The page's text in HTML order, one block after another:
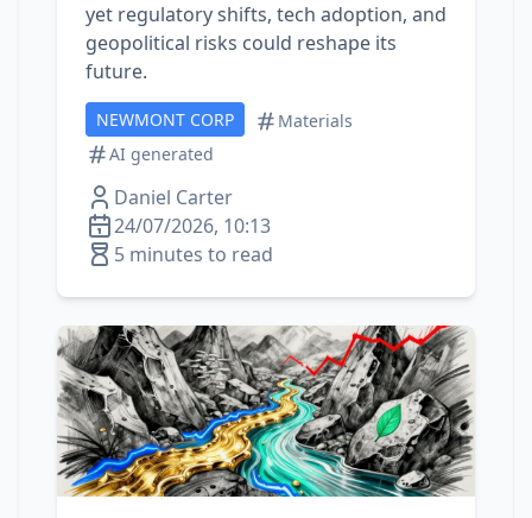
yet regulatory shifts, tech adoption, and
geopolitical risks could reshape its
future.
NEWMONT CORP
Materials
AI generated
Daniel Carter
24/07/2026, 10:13
5 minutes to read